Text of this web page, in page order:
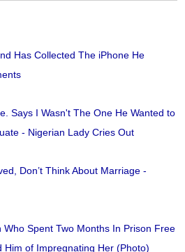
Has Collected The iPhone He
Says I Wasn't The One He Wanted to
- Nigerian Lady Cries Out
Don’t Think About Marriage -
Who Spent Two Months In Prison Free
Him of Impregnating Her (Photo)